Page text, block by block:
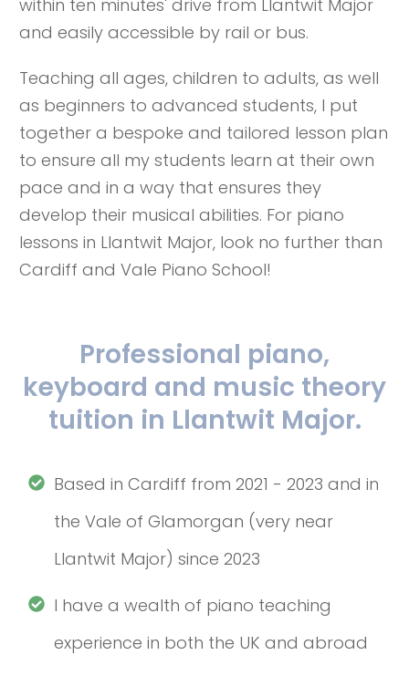
within ten minutes' drive from Llantwit Major
and easily accessible by rail or bus.
Teaching all ages, children to adults, as well
as beginners to advanced students, I put
together a bespoke and tailored lesson plan
to ensure all my students learn at their own
pace and in a way that ensures they
develop their musical abilities. For piano
lessons in Llantwit Major, look no further than
Cardiff and Vale Piano School!
Professional piano,
keyboard and music theory
tuition in Llantwit Major.
Based in Cardiff from 2021 - 2023 and in
the Vale of Glamorgan (very near
Llantwit Major) since 2023
I have a wealth of piano teaching
experience in both the UK and abroad